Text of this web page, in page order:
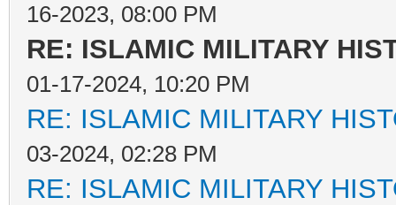
16-2023, 08:00 PM
RE: ISLAMIC MILITARY
01-17-2024, 10:20 PM
RE: ISLAMIC MILITARY
03-2024, 02:28 PM
RE: ISLAMIC MILITARY